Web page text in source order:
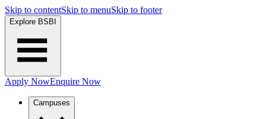
Skip to contentSkip to menuSkip to footer
Explore BSBI
Apply NowEnquire Now
Campuses